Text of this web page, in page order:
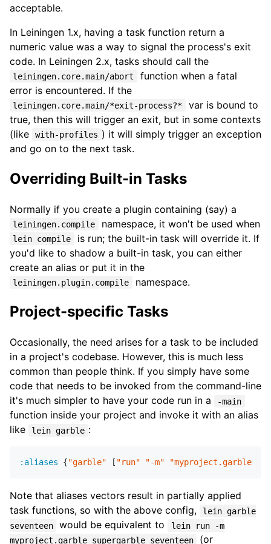
acceptable.
In Leiningen 1.x, having a task function return a
numeric value was a way to signal the process's exit
code. In Leiningen 2.x, tasks should call the
leiningen.core.main/abort
function when a fatal
error is encountered. If the
leiningen.core.main/*exit-process?*
var is bound to
true, then this will trigger an exit, but in some contexts
(like
with-profiles ) it will simply trigger an exception
and go on to the next task.
Overriding Built-in Tasks
Normally if you create a plugin containing (say) a
leiningen.compile namespace, it won't be used when
lein compile
is run; the built-in task will override it. If
you'd like to shadow a built-in task, you can either
create an alias or put it in the
leiningen.plugin.compile namespace.
Project-specific Tasks
Occasionally, the need arises for a task to be included
in a project's codebase. However, this is much less
common than people think. If you simply have some
code that needs to be invoked from the command-line
it's much simpler to have your code run in a
-main
function inside your project and invoke it with an alias
like
lein garble :
:aliases {"garble" [ "run" "-m" "myproject.garble"
Note that aliases vectors result in partially applied
task functions, so with the above config,
lein garble
seventeen
would be equivalent to
lein run -m
myproject.garble supergarble seventeen
(or